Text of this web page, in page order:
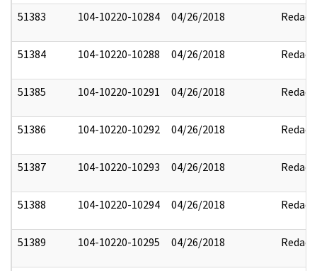
51383 104-10220-10284 04/26/2018 Redact
51384 104-10220-10288 04/26/2018 Redact
51385 104-10220-10291 04/26/2018 Redact
51386 104-10220-10292 04/26/2018 Redact
51387 104-10220-10293 04/26/2018 Redact
51388 104-10220-10294 04/26/2018 Redact
51389 104-10220-10295 04/26/2018 Redact